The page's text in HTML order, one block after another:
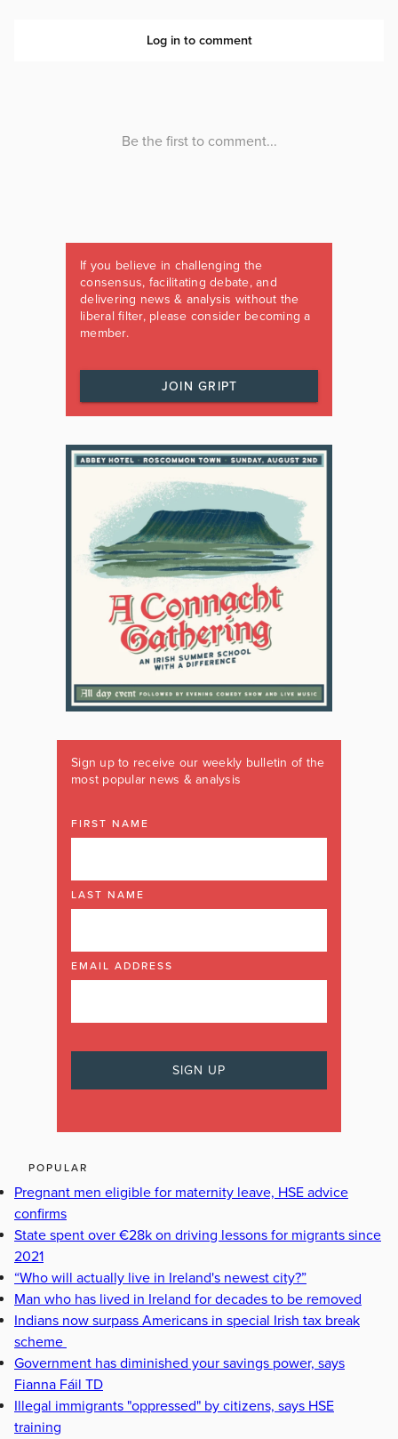
If you believe in challenging the
consensus, facilitating debate, and
delivering news & analysis without the
liberal filter, please consider becoming a
member.
JOIN GRIPT
Sign up to receive our weekly bulletin of the
most popular news & analysis
FIRST NAME
LAST NAME
EMAIL ADDRESS
POPULAR
Pregnant men eligible for maternity leave, HSE advice
confirms
State spent over €28k on driving lessons for migrants since
2021
“Who will actually live in Ireland's newest city?”
Man who has lived in Ireland for decades to be removed
Indians now surpass Americans in special Irish tax break
scheme
Government has diminished your savings power, says
Fianna Fáil TD
Illegal immigrants "oppressed" by citizens, says HSE
training